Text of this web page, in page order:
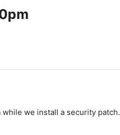
while we install a security patch.